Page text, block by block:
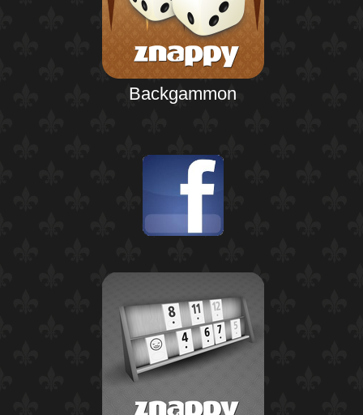
Backgammon